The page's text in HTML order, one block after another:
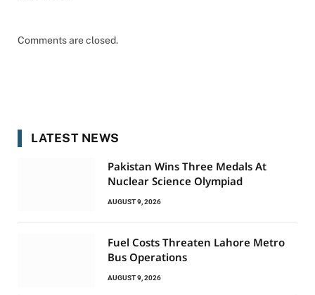
Comments are closed.
LATEST NEWS
Pakistan Wins Three Medals At
Nuclear Science Olympiad
AUGUST 9, 2026
Fuel Costs Threaten Lahore Metro
Bus Operations
AUGUST 9, 2026